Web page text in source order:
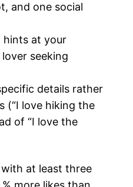
and one social
hints at your
seeking
details rather
(“I love hiking the
of “I love the
at least three